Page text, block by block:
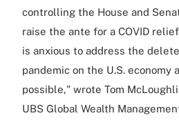
controlling the House and
raise the ante for a COVID
is anxious to address the
pandemic on the U.S. economy
possible," wrote Tom
UBS Global Wealth